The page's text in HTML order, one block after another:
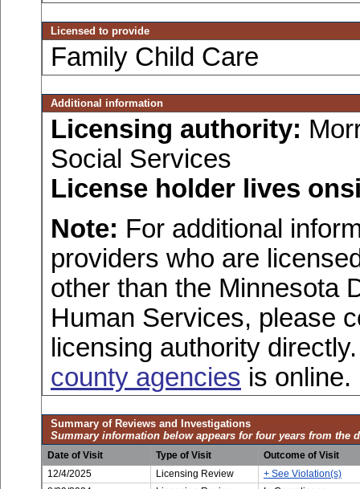
Licensed to provide
Family Child Care
Additional information
Licensing authority:
Social Services
License holder lives
Note: For additional
providers who are
other than the Minnesota
Human Services, please
licensing authority
county agencies is online.
Summary of Reviews and Investigations
Summary information below appears for four years from the
Date of Visit Type of Visit
Outcome of Visit
12/4/2025
Licensing Review
+ See Violation(s)